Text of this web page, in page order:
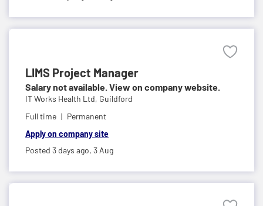
LIMS Project Manager
Salary not available. View on company website.
IT Works Health Ltd, Guildford
Full time
Permanent
Apply on company site
Posted 3 days ago, 3 Aug